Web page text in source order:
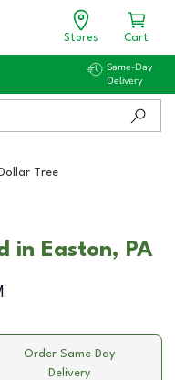
Stores Cart
Same-Day
Delivery
Dollar Tree
in Easton, PA
Order Same Day
Delivery